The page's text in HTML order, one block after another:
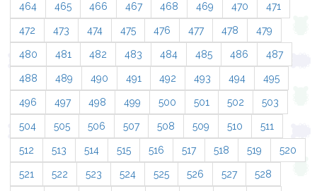
464 465 466 467 468 469 470 471
472 473 474 475 476 477 478 479
480 481 482 483 484 485 486 487
488 489 490 491 492 493 494 495
496 497 498 499 500 501 502 503
504 505 506 507 508 509 510 511
512 513 514 515 516 517 518 519 520
521 522 523 524 525 526 527 528